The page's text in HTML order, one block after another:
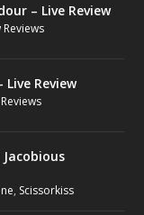
– Live Review
Reviews
Review
, Scissorkiss